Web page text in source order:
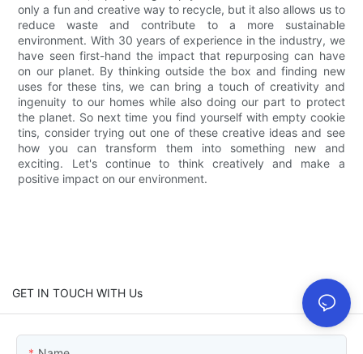
only a fun and creative way to recycle, but it also allows us to
reduce waste and contribute to a more sustainable
environment. With 30 years of experience in the industry, we
have seen first-hand the impact that repurposing can have
on our planet. By thinking outside the box and finding new
uses for these tins, we can bring a touch of creativity and
ingenuity to our homes while also doing our part to protect
the planet. So next time you find yourself with empty cookie
tins, consider trying out one of these creative ideas and see
how you can transform them into something new and
exciting. Let's continue to think creatively and make a
positive impact on our environment.
GET IN TOUCH WITH Us